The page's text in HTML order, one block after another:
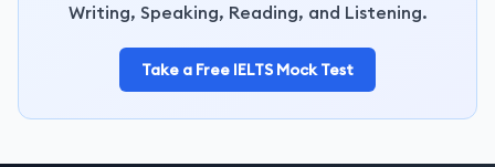
Writing, Speaking, Reading, and Listening.
Take a Free IELTS Mock Test